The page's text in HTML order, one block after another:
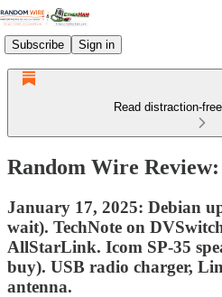
Subscribe Sign in
Read distraction-
Random Wire Review:
January 17, 2025: Debian
wait). TechNote on
AllStarLink. Icom SP-35
buy). USB radio charger,
antenna.